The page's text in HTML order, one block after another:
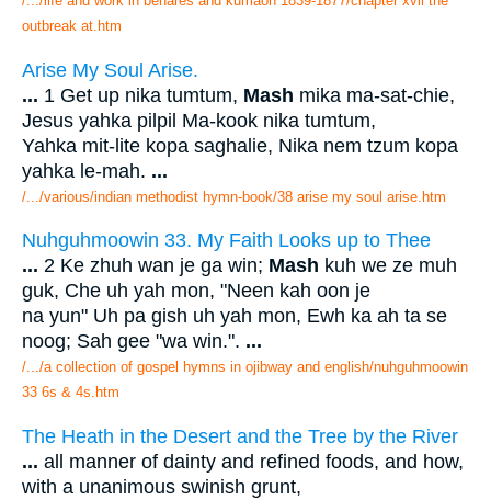
outbreak at.htm
Arise My Soul Arise.
... 1 Get up nika tumtum, Mash mika ma-sat-chie,
Jesus yahka pilpil Ma-kook nika tumtum,
Yahka mit-lite kopa saghalie, Nika nem tzum kopa
yahka le-mah. ...
/.../various/indian methodist hymn-book/38 arise my soul arise.htm
Nuhguhmoowin 33. My Faith Looks up to Thee
... 2 Ke zhuh wan je ga win; Mash kuh we ze muh
guk, Che uh yah mon, "Neen kah oon je
na yun" Uh pa gish uh yah mon, Ewh ka ah ta se
noog; Sah gee "wa win.". ...
/.../a collection of gospel hymns in ojibway and english/nuhguhmoowin
33 6s & 4s.htm
The Heath in the Desert and the Tree by the River
... all manner of dainty and refined foods, and how,
with a unanimous swinish grunt,